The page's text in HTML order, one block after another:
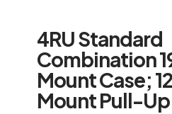
4RU Standard
Combination
Mount Case;
Mount Pull-Up